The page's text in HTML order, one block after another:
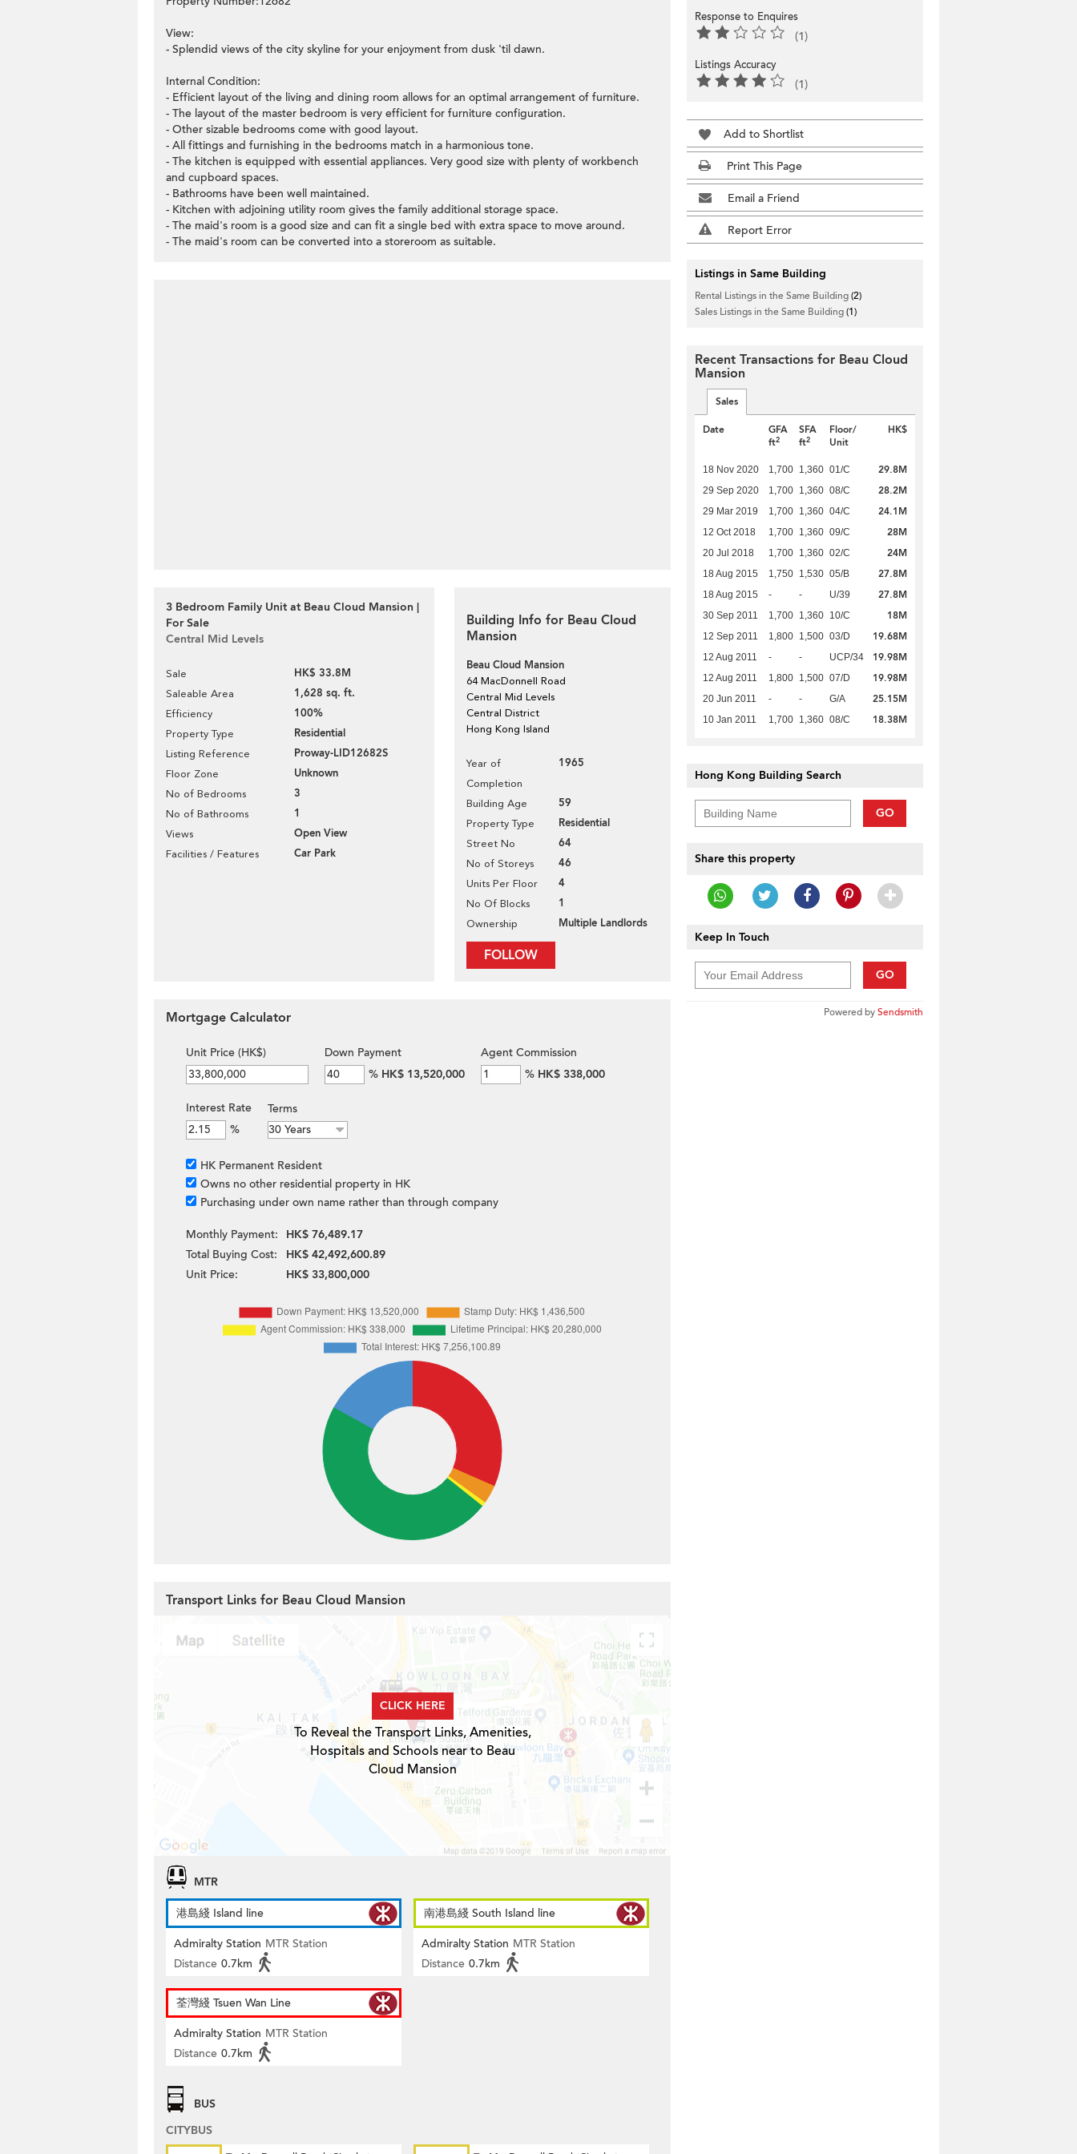
View:
- Splendid views of the city skyline for your enjoyment from dusk 'til dawn.
Internal Condition:
- Efficient layout of the living and dining room allows for an optimal arrangement of furniture.
- The layout of the master bedroom is very efficient for furniture configuration.
- Other sizable bedrooms come with good layout.
- All fittings and furnishing in the bedrooms match in a harmonious tone.
- The kitchen is equipped with essential appliances. Very good size with plenty of workbench
and cupboard spaces.
- Bathrooms have been well maintained.
- Kitchen with adjoining utility room gives the family additional storage space.
- The maid's room is a good size and can fit a single bed with extra space to move around.
- The maid's room can be converted into a storeroom as suitable.
3 Bedroom Family Unit at Beau Cloud Mansion |
For Sale
Central Mid Levels
Sale HK$ 33.8M
Saleable Area 1,628 sq. ft.
Efficiency 100%
Property Type Residential
Listing Reference Proway-LID12682S
Floor Zone Unknown
No of Bedrooms 3
No of Bathrooms 1
Views Open View
Facilities / Features Car Park
Building Info for Beau Cloud
Mansion
Beau Cloud Mansion
64 MacDonnell Road
Central Mid Levels
Central District
Hong Kong Island
Year of
Completion
1965
Building Age 59
Property Type Residential
Street No 64
No of Storeys 46
Units Per Floor 4
No Of Blocks 1
Ownership Multiple Landlords
FOLLOW
Response to Enquires
(1)
Listings Accuracy
(1)
Add to Shortlist
Print This Page
Email a Friend
Report Error
Listings in Same Building
Rental Listings in the Same Building(2)
Sales Listings in the Same Building(1)
Recent Transactions for Beau Cloud
Mansion
Sales
Date
GFA
ft2
SFA
ft2
Floor/
Unit
HK$
18 Nov 2020 1,700 1,360 01/C 29.8M
29 Sep 2020 1,700 1,360 08/C 28.2M
29 Mar 2019 1,700 1,360 04/C 24.1M
12 Oct 2018 1,700 1,360 09/C 28M
20 Jul 2018 1,700 1,360 02/C 24M
18 Aug 2015 1,750 1,530 05/B 27.8M
18 Aug 2015 - - U/39 27.8M
30 Sep 2011 1,700 1,360 10/C 18M
12 Sep 2011 1,800 1,500 03/D 19.68M
12 Aug 2011 - - UCP/34 19.98M
12 Aug 2011 1,800 1,500 07/D 19.98M
20 Jun 2011 - - G/A 25.15M
10 Jan 2011 1,700 1,360 08/C 18.38M
Hong Kong Building Search
GO
Share this property
Keep In Touch
GO
Powered bySendsmith
Mortgage Calculator
Unit Price (HK$)
Down Payment
% HK$ 13,520,000
Agent Commission
% HK$ 338,000
Interest Rate
%
Terms
HK Permanent Resident
Owns no other residential property in HK
Purchasing under own name rather than through company
Monthly Payment:
HK$ 76,489.17
Total Buying Cost:
HK$ 42,492,600.89
Unit Price:
HK$ 33,800,000
Transport Links for Beau Cloud Mansion
CLICK HERE
To Reveal the Transport Links, Amenities,
Hospitals and Schools near to Beau
Cloud Mansion
MTR
港島綫 Island line
Admiralty Station MTR Station
Distance 0.7km
南港島綫 South Island line
Admiralty Station MTR Station
Distance 0.7km
荃灣綫 Tsuen Wan Line
Admiralty Station MTR Station
Distance 0.7km
BUS
CITYBUS